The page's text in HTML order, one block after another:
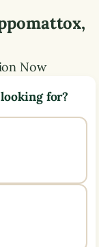
,
Now
for?